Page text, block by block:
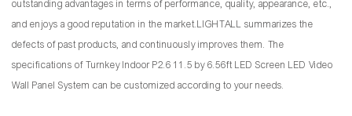
outstanding advantages in terms of performance, quality, appearance, etc.,
and enjoys a good reputation in the market.LIGHTALL summarizes the
defects of past products, and continuously improves them. The
specifications of Turnkey Indoor P2.6 11.5 by 6.56ft LED Screen LED Video
Wall Panel System can be customized according to your needs.